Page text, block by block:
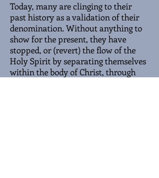
Today, many are clinging to their
past history as a validation of their
denomination. Without anything to
show for the present, they have
stopped, or (revert) the flow of the
Holy Spirit by separating themselves
within the body of Christ, through